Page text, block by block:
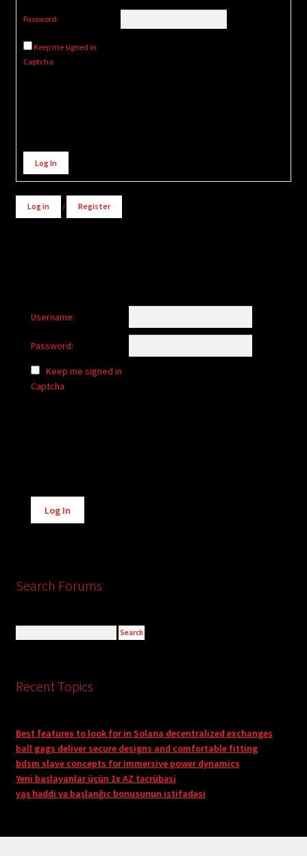
Password:
Keep me signed in
Captcha
Alternative:
Log In
Log in / Register
Username:
Password:
Keep me signed in
Captcha
Alternative:
Log In
Search Forums
Recent Topics
Best features to look for in Solana decentralized exchanges
ball gags deliver secure designs and comfortable fitting
bdsm slave concepts for immersive power dynamics
Yeni başlayanlar üçün 1x AZ təcrübəsi
yaş həddi və başlanğıc bonusunun istifadəsi